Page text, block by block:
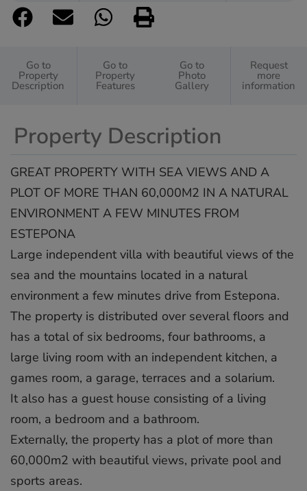
Go to
Property
Description
Go to
Property
Features
Go to
Photo
Gallery
Request
more
information
Property Description
GREAT PROPERTY WITH SEA VIEWS AND A
PLOT OF MORE THAN 60,000M2 IN A NATURAL
ENVIRONMENT A FEW MINUTES FROM
ESTEPONA
Large independent villa with beautiful views of the
sea and the mountains located in a natural
environment a few minutes drive from Estepona.
The property is distributed over several floors and
has a total of six bedrooms, four bathrooms, a
large living room with an independent kitchen, a
games room, a garage, terraces and a solarium.
It also has a guest house consisting of a living
room, a bedroom and a bathroom.
Externally, the property has a plot of more than
60,000m2 with ‌beautiful ‌views, ‌private ‌pool ‌and
sports ‌areas.